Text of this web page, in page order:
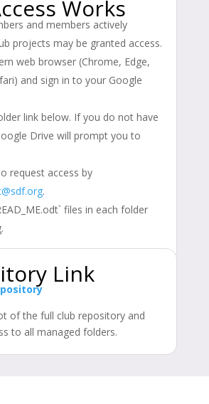
Works
and members actively
projects may be granted access.
web browser (Chrome, Edge,
and sign in to your Google
link below. If you do not have
Drive will prompt you to
request access by
.
files in each folder
Link
of the full club repository and
to all managed folders.